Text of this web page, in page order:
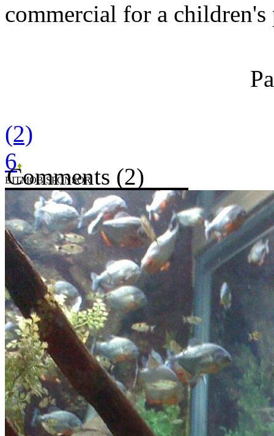
commercial for a
(2)
6
BITMOB SPONSOR
Comments (2)